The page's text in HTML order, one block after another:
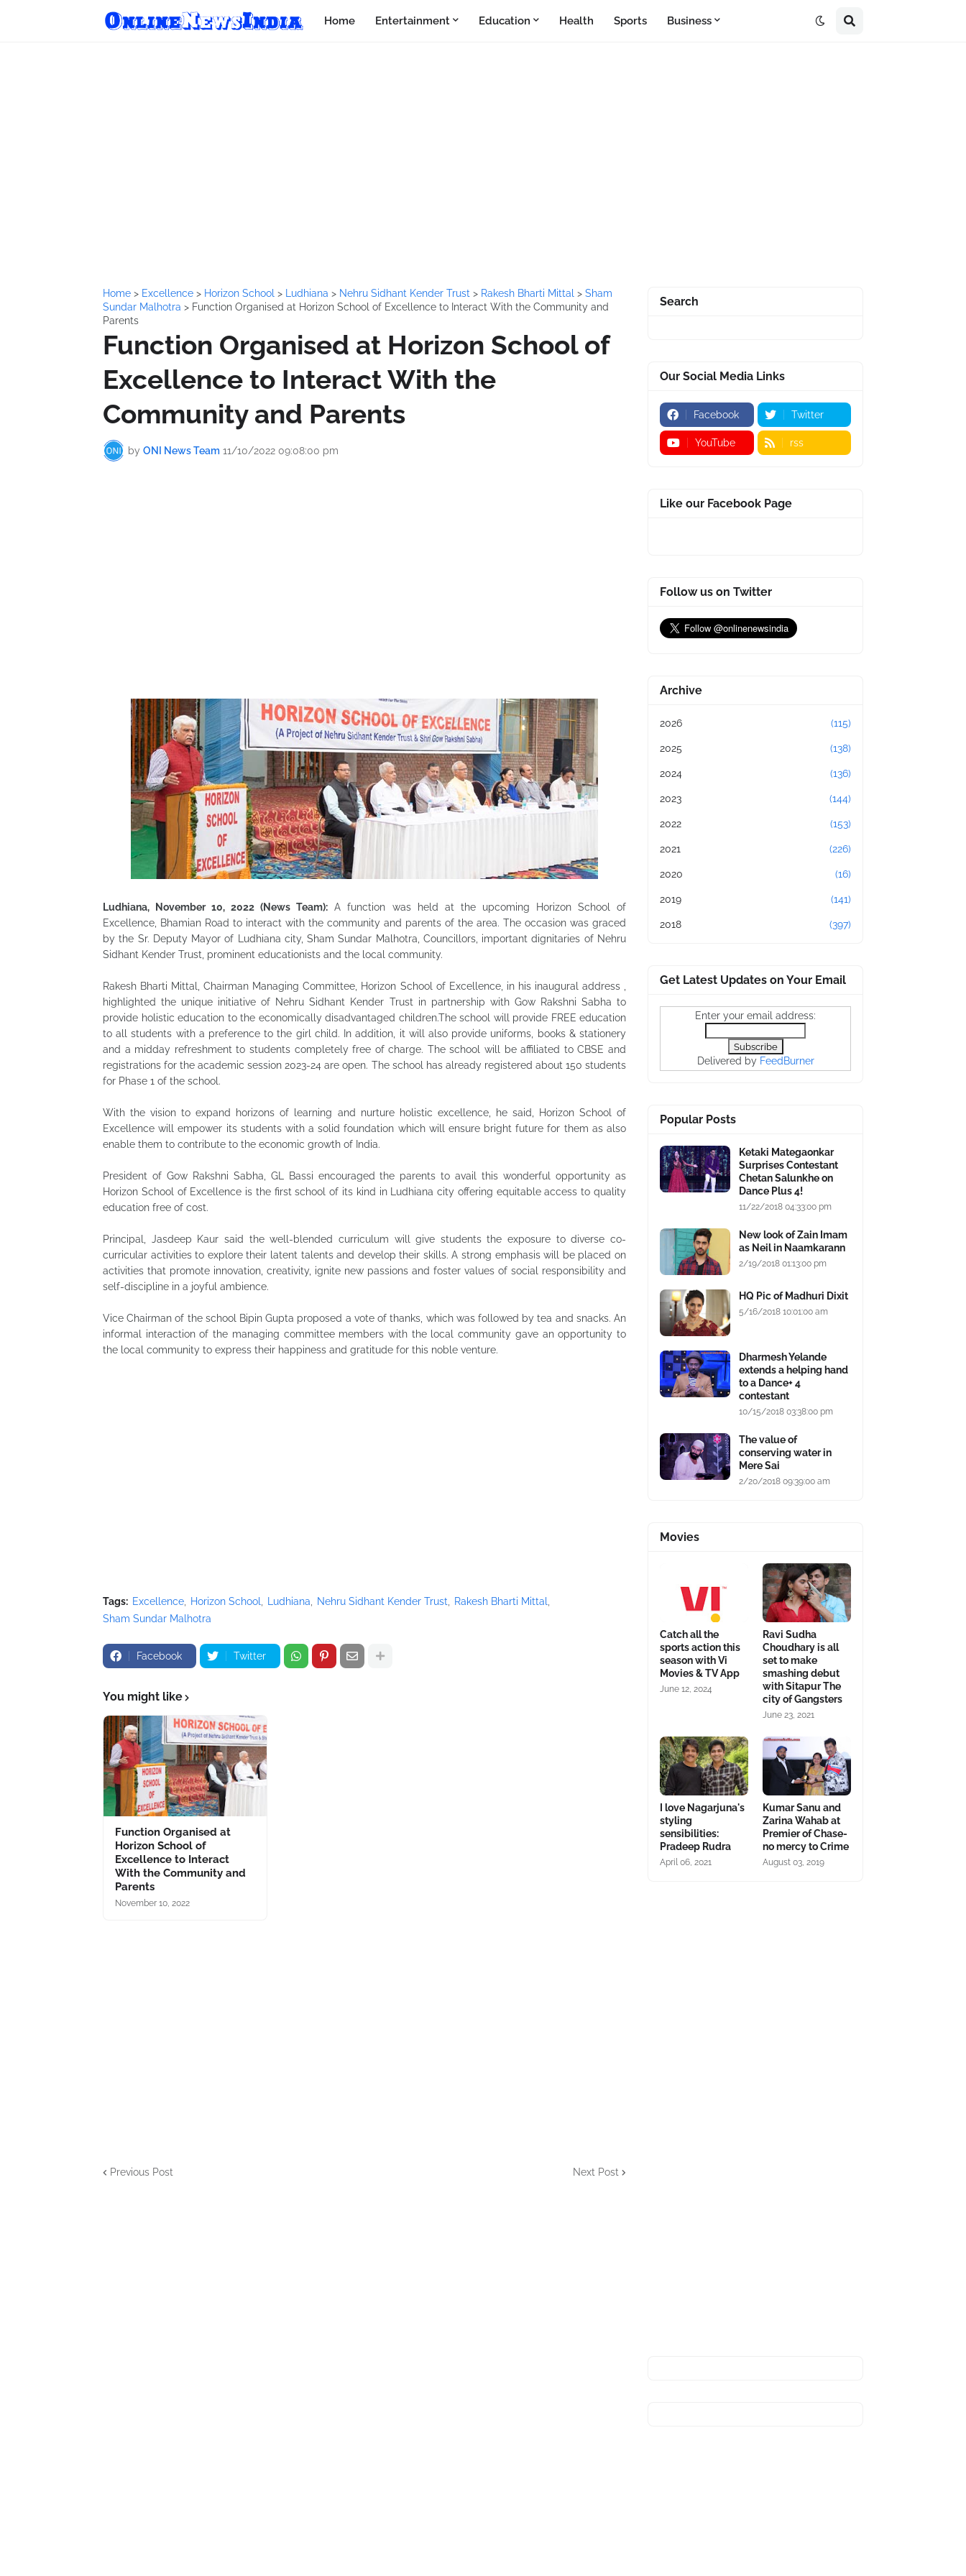
Home Entertainment Education Health Sports Business
Home > Excellence > Horizon School > Ludhiana > Nehru Sidhant Kender Trust > Rakesh Bharti Mittal > Sham
Sundar Malhotra > Function Organised at Horizon School of Excellence to Interact With the Community and
Parents
Function Organised at Horizon School of
Excellence to Interact With the
Community and Parents
by ONI News Team 11/10/2022 09:08:00 pm
Ludhiana, November 10, 2022 (News Team): A function was held at the upcoming Horizon School of
Excellence, Bhamian Road to interact with the community and parents of the area. The occasion was graced
by the Sr. Deputy Mayor of Ludhiana city, Sham Sundar Malhotra, Councillors, important dignitaries of Nehru
Sidhant Kender Trust, prominent educationists and the local community.
Rakesh Bharti Mittal, Chairman Managing Committee, Horizon School of Excellence, in his inaugural address ,
highlighted the unique initiative of Nehru Sidhant Kender Trust in partnership with Gow Rakshni Sabha to
provide holistic education to the economically disadvantaged children.The school will provide FREE education
to all students with a preference to the girl child. In addition, it will also provide uniforms, books & stationery
and a midday refreshment to students completely free of charge. The school will be affiliated to CBSE and
registrations for the academic session 2023-24 are open. The school has already registered about 150 students
for Phase 1 of the school.
With the vision to expand horizons of learning and nurture holistic excellence, he said, Horizon School of
Excellence will empower its students with a solid foundation which will ensure bright future for them as also
enable them to contribute to the economic growth of India.
President of Gow Rakshni Sabha, GL Bassi encouraged the parents to avail this wonderful opportunity as
Horizon School of Excellence is the first school of its kind in Ludhiana city offering equitable access to quality
education free of cost.
Principal, Jasdeep Kaur said the well-blended curriculum will give students the exposure to diverse co-
curricular activities to explore their latent talents and develop their skills. A strong emphasis will be placed on
activities that promote innovation, creativity, ignite new passions and foster values of social responsibility and
self-discipline in a joyful ambience.
Vice Chairman of the school Bipin Gupta proposed a vote of thanks, which was followed by tea and snacks. An
informal interaction of the managing committee members with the local community gave an opportunity to
the local community to express their happiness and gratitude for this noble venture.
Tags: Excellence Horizon School Ludhiana Nehru Sidhant Kender Trust
Rakesh Bharti Mittal
Sham Sundar Malhotra
Facebook Twitter
You might like
Function Organised at
Horizon School of
Excellence to Interact
With the Community and
Parents
November 10, 2022
Previous Post Next Post
Search
Our Social Media Links
Facebook Twitter
YouTube rss
Like our Facebook Page
Follow us on Twitter
Archive
2026 (115)
2025 (138)
2024 (136)
2023 (144)
2022 (153)
2021 (226)
2020 (16)
2019 (141)
2018 (397)
Get Latest Updates on Your Email
Enter your email address:
Delivered by FeedBurner
Popular Posts
Ketaki Mategaonkar
Surprises Contestant
Chetan Salunkhe on
Dance Plus 4!
11/22/2018 04:33:00 pm
New look of Zain Imam
as Neil in Naamkarann
2/19/2018 01:13:00 pm
HQ Pic of Madhuri Dixit
5/16/2018 10:01:00 am
Dharmesh Yelande
extends a helping hand
to a Dance+ 4
contestant
10/15/2018 03:38:00 pm
The value of
conserving water in
Mere Sai
2/20/2018 09:39:00 am
Movies
Catch all the
sports action this
season with Vi
Movies & TV App
June 12, 2024
Ravi Sudha
Choudhary is all
set to make
smashing debut
with Sitapur The
city of Gangsters
June 23, 2021
I love Nagarjuna's
styling
sensibilities:
Pradeep Rudra
April 06, 2021
Kumar Sanu and
Zarina Wahab at
Premier of Chase-
no mercy to Crime
August 03, 2019